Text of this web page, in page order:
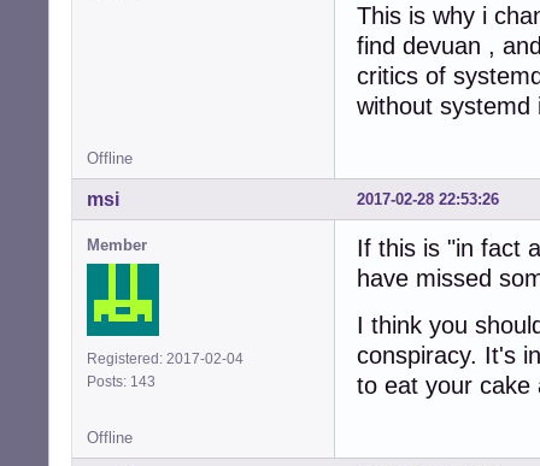
This is why i
find devuan ,
critics of
without systemd
Offline
2017-02-28 22:53:26
msi
Member
Registered: 2017-02-04
Posts: 143
If this is "in fact
have missed
I think you
conspiracy. It's
to eat your cake
Offline